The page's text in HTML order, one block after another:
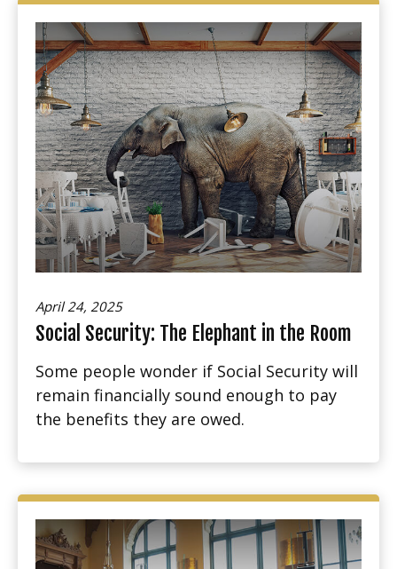
April 24, 2025
Social Security: The Elephant in the Room
Some people wonder if Social Security will
remain financially sound enough to pay
the benefits they are owed.